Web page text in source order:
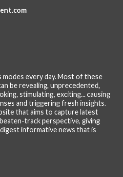
modes every day. Most of these
be revealing, unprecedented,
stimulating, exciting... causing
and triggering fresh insights.
that aims to capture latest
track perspective, giving
informative news that is